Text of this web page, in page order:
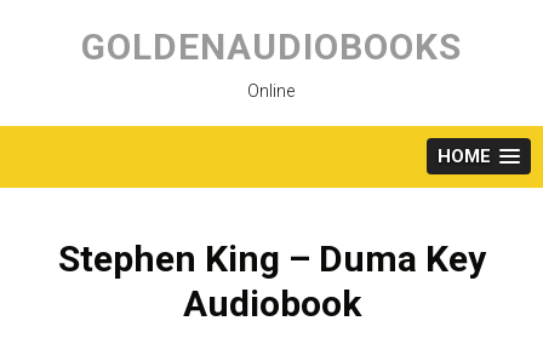
content
GOLDENAUDIOBOOKS
Online
HOME
Stephen King – Duma Key
Audiobook